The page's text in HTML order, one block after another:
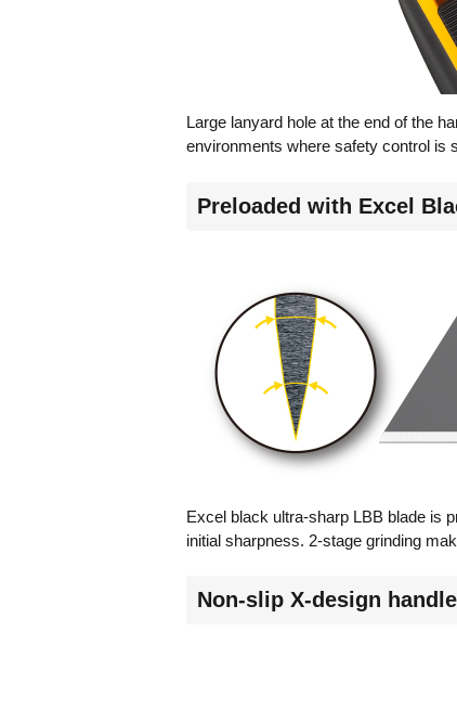
Large lanyard hole at the end of the
environments where safety control is
Preloaded with Excel
Excel black ultra-sharp LBB blade is
initial sharpness. 2-stage grinding
Non-slip X-design